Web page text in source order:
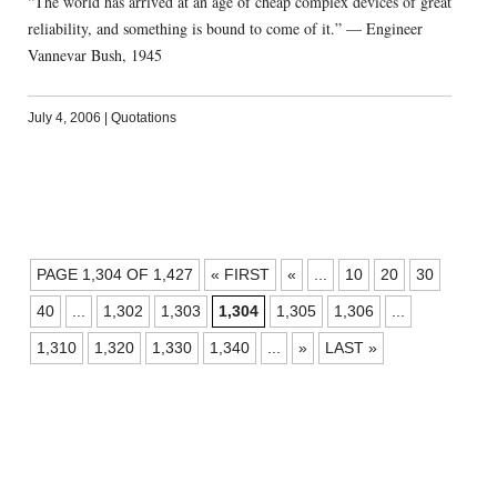
reliability, and something is bound to come of it.” — Engineer
Vannevar Bush, 1945
July 4, 2006 Quotations
POSTS
NAVIGATION
PAGE 1,304 OF 1,427 « FIRST « 10 20 30
40 1,302 1,303 1,304 1,305 1,306
1,310 1,320 1,330 1,340 » LAST »